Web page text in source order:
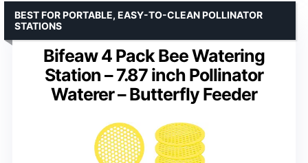
Bifeaw 4 Pack Bee Watering
Station – 7.87 inch Pollinator
Waterer – Butterfly Feeder
BEST FOR PORTABLE, EASY-TO-CLEAN POLLINATOR
STATIONS